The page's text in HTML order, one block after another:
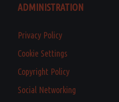
ADMINISTRATION
Privacy Policy
Cookie Settings
Copyright Policy
Social Networking